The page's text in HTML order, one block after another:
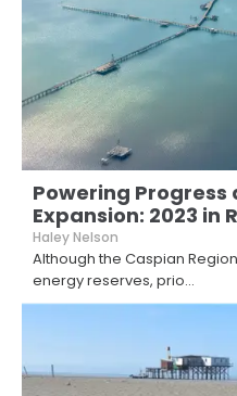
Powering Progress
Expansion: 2023 in
Haley Nelson
Although the Caspian
energy reserves, prio...